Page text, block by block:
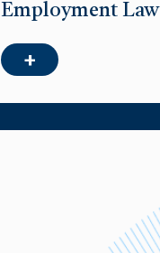
Employment Law
+